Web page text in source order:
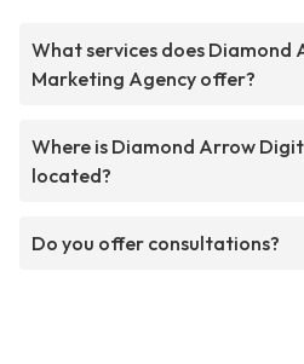
What services does Diamond
Marketing Agency offer?
Where is Diamond Arrow
located?
Do you offer consultations?